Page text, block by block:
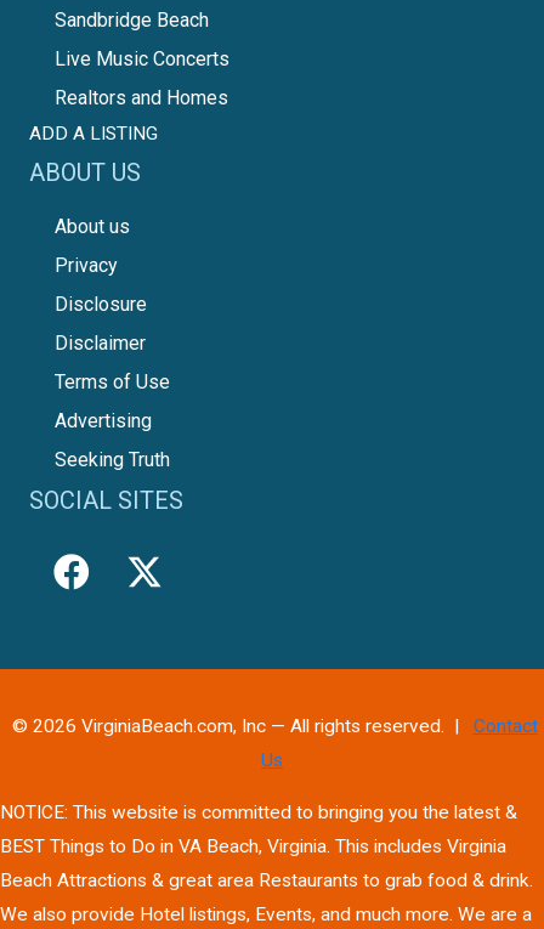
Sandbridge Beach
Live Music Concerts
Realtors and Homes
ADD A LISTING
ABOUT US
About us
Privacy
Disclosure
Disclaimer
Terms of Use
Advertising
Seeking Truth
SOCIAL SITES
© 2026 VirginiaBeach.com, Inc — All rights reserved. | Contact
Us
NOTICE: This website is committed to bringing you the latest &
BEST Things to Do in VA Beach, Virginia. This includes Virginia
Beach Attractions & great area Restaurants to grab food & drink.
We also provide Hotel listings, Events, and much more. We are a